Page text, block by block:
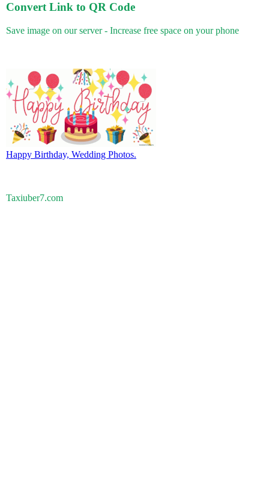
Convert Link to QR Code
Save image on our server - Increase free space on your phone
Happy Birthday, Wedding Photos.
Taxiuber7.com